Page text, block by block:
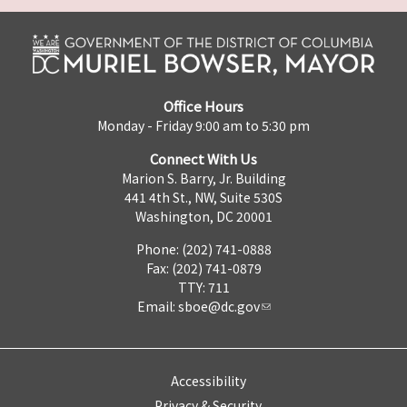
Office Hours
Monday - Friday 9:00 am to 5:30 pm
Connect With Us
Marion S. Barry, Jr. Building
441 4th St., NW, Suite 530S
Washington, DC 20001
Phone: (202) 741-0888
Fax: (202) 741-0879
TTY: 711
Email: sboe@dc.gov
Accessibility